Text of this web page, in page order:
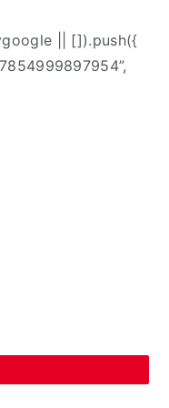
|| []).push({